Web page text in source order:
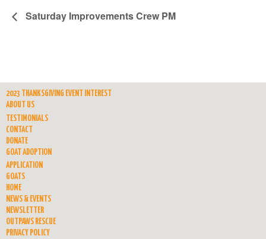
Saturday Improvements Crew PM
2023 THANKSGIVING EVENT INTEREST
ABOUT US
TESTIMONIALS
CONTACT
DONATE
GOAT ADOPTION
APPLICATION
GOATS
HOME
NEWS & EVENTS
NEWSLETTER
OUTPAWS RESCUE
PRIVACY POLICY